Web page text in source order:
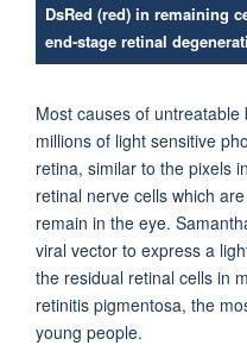
DsRed (red) in remaining
end-stage retinal
Most causes of
millions of light sensitive
retina, similar to the pixels
retinal nerve cells which
remain in the eye.
viral vector to express a
the residual retinal cells in
retinitis pigmentosa, the
young people.